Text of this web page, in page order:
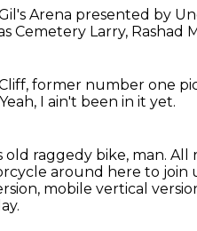
Arena presented by
Cemetery Larry, Rashad
former number one
Yeah, I ain't been in it yet.
raggedy bike, man.
around here to join
mobile vertical